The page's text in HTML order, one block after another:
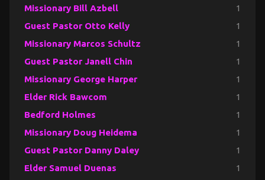
Missionary Bill Azbell 1
Guest Pastor Otto Kelly 1
Missionary Marcos Schultz 1
Guest Pastor Janell Chin 1
Missionary George Harper 1
Elder Rick Bawcom 1
Bedford Holmes 1
Missionary Doug Heidema 1
Guest Pastor Danny Daley 1
Elder Samuel Duenas 1